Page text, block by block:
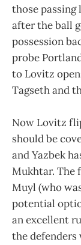
those passing
after the ball
possession
probe
to Lovitz
Tagseth and
Now Lovitz
should be
and Yazbek
Mukhtar. The
Muyl (who
potential
an excellent
the